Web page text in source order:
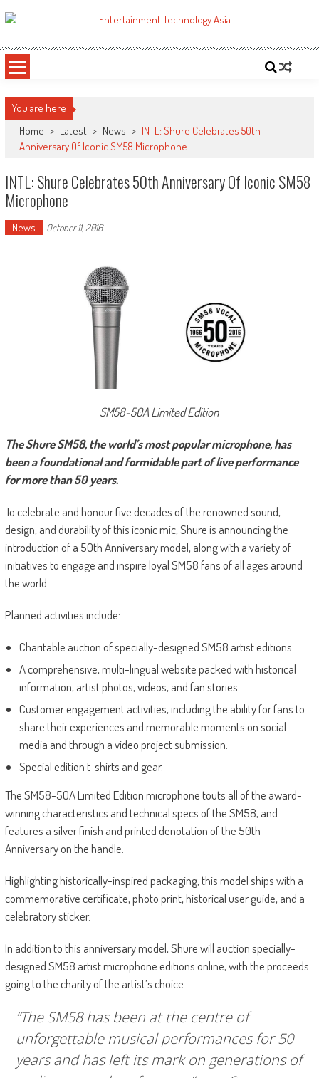
to
ETA
You are here
Home > Latest > News > INTL: Shure Celebrates 50th
Anniversary Of Iconic SM58 Microphone
INTL: Shure Celebrates 50th Anniversary Of Iconic SM58
Microphone
News October 11, 2016
SM58-50A Limited Edition
The Shure SM58, the world’s most popular microphone, has
been a foundational and formidable part of live performance
for more than 50 years.
To celebrate and honour five decades of the renowned sound,
design, and durability of this iconic mic, Shure is announcing the
introduction of a 50th Anniversary model, along with a variety of
initiatives to engage and inspire loyal SM58 fans of all ages around
the world.
Planned activities include:
Charitable auction of specially-designed SM58 artist editions.
A comprehensive, multi-lingual website packed with historical
information, artist photos, videos, and fan stories.
Customer engagement activities, including the ability for fans to
share their experiences and memorable moments on social
media and through a video project submission.
Special edition t-shirts and gear.
The SM58-50A Limited Edition microphone touts all of the award-
winning characteristics and technical specs of the SM58, and
features a silver finish and printed denotation of the 50th
Anniversary on the handle.
Highlighting historically-inspired packaging, this model ships with a
commemorative certificate, photo print, historical user guide, and a
celebratory sticker.
In addition to this anniversary model, Shure will auction specially-
designed SM58 artist microphone editions online, with the proceeds
going to the charity of the artist’s choice.
“The SM58 has been at the centre of
unforgettable musical performances for 50
years and has left its mark on generations of